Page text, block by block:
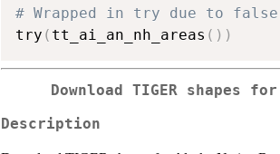
# Wrapped in try due to
try ( tt_ai_an_nh_areas ( ) )
Download TIGER shapes
Description